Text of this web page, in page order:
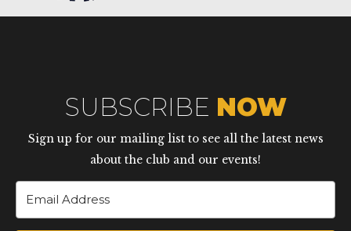
SUBSCRIBE NOW
Sign up for our mailing list to see all the latest news
about the club and our events!